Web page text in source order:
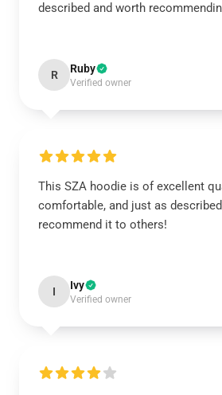
described and worth
R Ruby
Verified owner
This SZA hoodie is of excellent
comfortable, and just as
recommend it to others!
I Ivy
Verified owner